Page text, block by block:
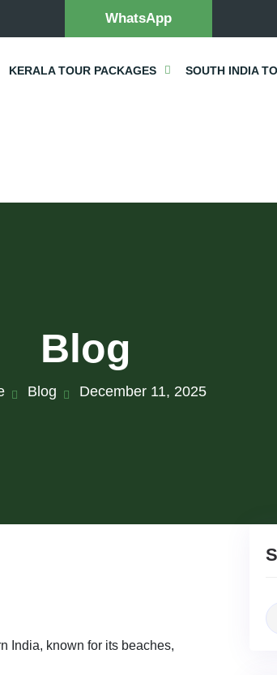
WhatsApp
KERALA TOUR PACKAGES SOUTH INDIA
Blog
Blog December 11, 2025
India, known for its beaches,